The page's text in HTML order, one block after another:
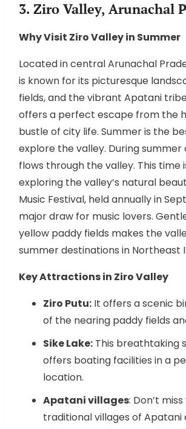
3. Ziro Valley, Arunachal
Why Visit Ziro Valley in Summer
Located in central Arunachal
is known for its picturesque
fields, and the vibrant Apatani
offers a perfect escape from the
bustle of city life. Summer is the
explore the valley. During
flows through the valley. This
exploring the valley’s natural
Music Festival, held annually in
major draw for music lovers.
yellow paddy fields makes the
summer destinations in Northeast
Key Attractions in Ziro Valley
Ziro Putu: It offers a scenic
of the nearing paddy fields
Sike Lake: This breathtaking
offers boating facilities in a
location.
Apatani villages: Don’t
traditional villages of Apatani